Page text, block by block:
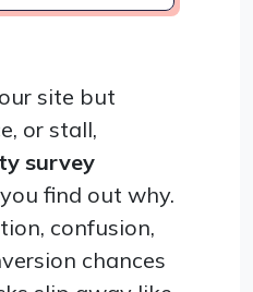
site but
or stall,
survey
find out why.
confusion,
chances